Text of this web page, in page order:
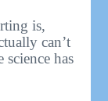
is,
can’t
has